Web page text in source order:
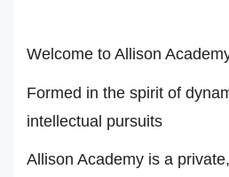
Welcome to Allison
Formed in the spirit of
intellectual pursuits
Allison Academy is a